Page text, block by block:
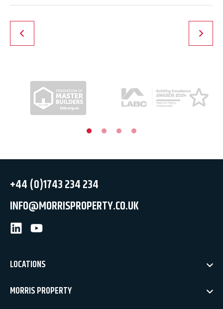
+44 (0)1743 234 234
INFO@MORRISPROPERTY.CO.UK
LinkedInYoutube
LOCATIONS
MORRIS PROPERTY